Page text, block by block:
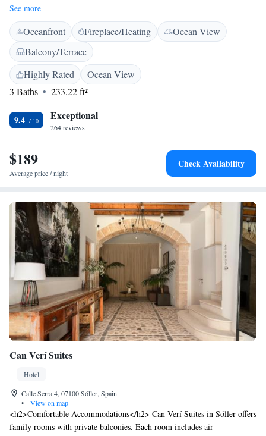
conditioned rooms offer views of the garden, town or surrounding
mountains. Rooms at the S’Ardeviu are decorated in a classic style with
elegant wooden furniture. Each room features free Wi-Fi, flat-screen
satellite TV, a minibar and a safe. Bathrooms include a hairdryer. You
can enjoy drinks outside on the peaceful garden terrace. The varied daily
breakfast includes fresh seasonal fruit and local produce. The S’Ardeviu
is situated a 5-minute walk from Sóller’s central Plaza Mayor Square,
lined with cafés and restaurants. The tram stop to Sóller Port is also just
a 5-minute walk away.
See more
Oceanfront Fireplace/Heating
Ocean View
Balcony/Terrace
Highly Rated
Ocean View
3 Baths
233.22 ft²
9.4 Exceptional
264 reviews
$189
Average price / night
Check Availability
Can Verí Suites
Hotel
Calle Serra 4, 07100 Sóller, Spain
•
View on map
<h2>Comfortable Accommodations</h2> Can Verí Suites in Sóller offers
family rooms with private balconies. Each room includes air-